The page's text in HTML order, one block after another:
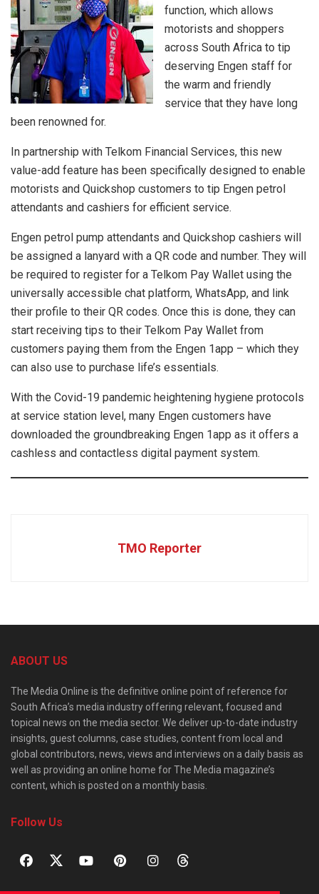
function, which allows
motorists and shoppers
across South Africa to tip
deserving Engen staff for
the warm and friendly
service that they have long
been renowned for.
In partnership with Telkom Financial Services, this new
value-add feature has been specifically designed to enable
motorists and Quickshop customers to tip Engen petrol
attendants and cashiers for efficient service.
Engen petrol pump attendants and Quickshop cashiers will
be assigned a lanyard with a QR code and number. They will
be required to register for a Telkom Pay Wallet using the
universally accessible chat platform, WhatsApp, and link
their profile to their QR codes. Once this is done, they can
start receiving tips to their Telkom Pay Wallet from
customers paying them from the Engen 1app – which they
can also use to purchase life’s essentials.
With the Covid-19 pandemic heightening hygiene protocols
at service station level, many Engen customers have
downloaded the groundbreaking Engen 1app as it offers a
cashless and contactless digital payment system.
TMO Reporter
ABOUT US
The Media Online is the definitive online point of reference for
South Africa’s media industry offering relevant, focused and
topical news on the media sector. We deliver up-to-date industry
insights, guest columns, case studies, content from local and
global contributors, news, views and interviews on a daily basis as
well as providing an online home for The Media magazine’s
content, which is posted on a monthly basis.
Follow Us